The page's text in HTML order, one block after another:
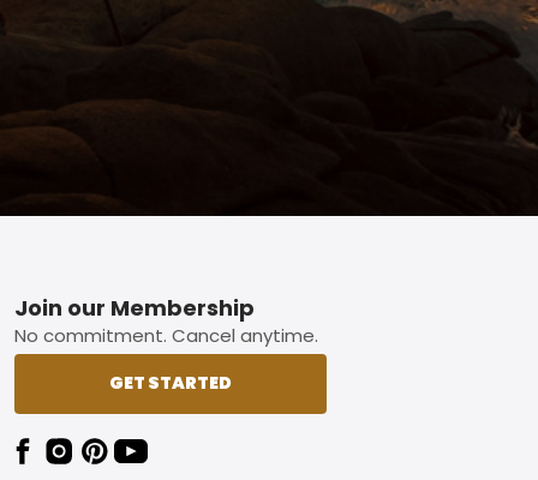
Footer
Join our Membership
No commitment. Cancel anytime.
GET STARTED